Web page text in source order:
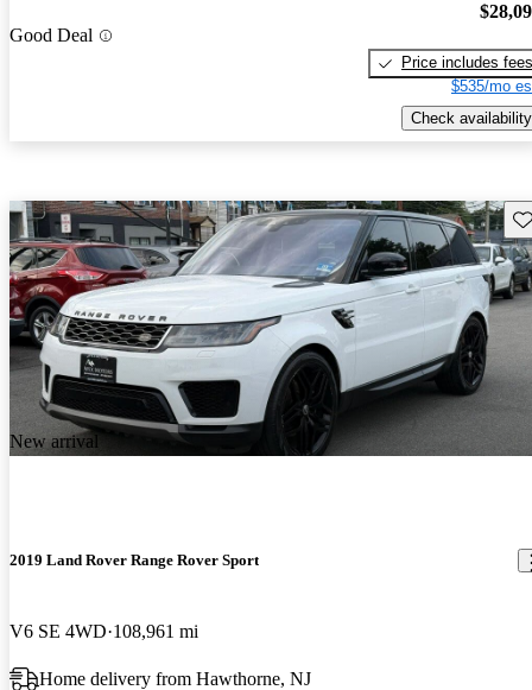
Good Deal
Price includes fees
$535/mo
Check availability
New arrival
2019 Land Rover Range Rover Sport
V6 SE 4WD 108,961 mi
Home delivery from Hawthorne, NJ